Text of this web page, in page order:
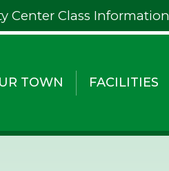
Center Class Information
TOWN FACILITIES